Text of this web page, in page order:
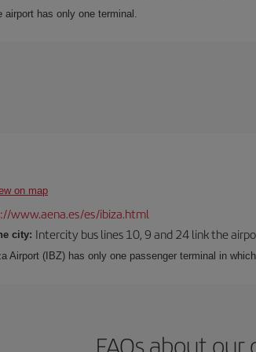
airport has only one terminal.
on map
www.aena.es/es/ibiza.html
city: Intercity bus lines 10, 9 and 24 link the
Airport (IBZ) has only one passenger terminal in
FAQs about